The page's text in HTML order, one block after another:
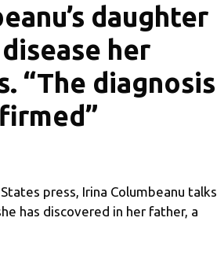
daughter
her
“The diagnosis
press, Irina Columbeanu talks
has discovered in her father, a